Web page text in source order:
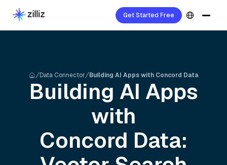
Get Started Free
Data Connector Building AI Apps with Concord Data
Building AI Apps
with
Concord Data: